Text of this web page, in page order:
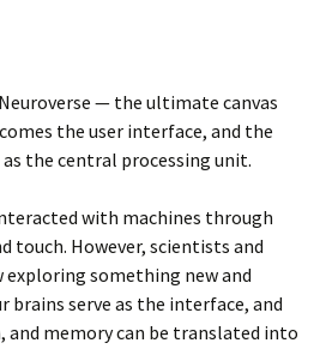
— the ultimate canvas
the user interface, and the
the central processing unit.
with machines through
touch. However, scientists and
something new and
brains serve as the interface, and
memory can be translated into